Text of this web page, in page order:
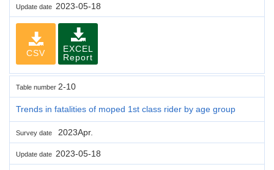
Update date 2023-05-18
CSV
EXCEL
Report
Table number 2-10
Trends in fatalities of moped 1st class rider by age group
Survey date 2023Apr.
Update date 2023-05-18